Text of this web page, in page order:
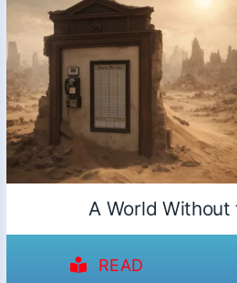
A World Without
READ